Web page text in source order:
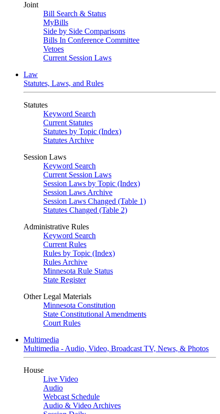
Joint
Bill Search & Status
MyBills
Side by Side Comparisons
Bills In Conference Committee
Vetoes
Current Session Laws
Law
Statutes, Laws, and Rules
Statutes
Keyword Search
Current Statutes
Statutes by Topic (Index)
Statutes Archive
Session Laws
Keyword Search
Current Session Laws
Session Laws by Topic (Index)
Session Laws Archive
Session Laws Changed (Table 1)
Statutes Changed (Table 2)
Administrative Rules
Keyword Search
Current Rules
Rules by Topic (Index)
Rules Archive
Minnesota Rule Status
State Register
Other Legal Materials
Minnesota Constitution
State Constitutional Amendments
Court Rules
Multimedia
Multimedia - Audio, Video, Broadcast TV, News, & Photos
House
Live Video
Audio
Webcast Schedule
Audio & Video Archives